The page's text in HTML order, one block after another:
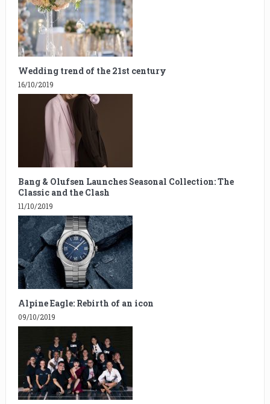
Wedding trend of the 21st century
16/10/2019
Bang & Olufsen Launches Seasonal Collection: The
Classic and the Clash
11/10/2019
Alpine Eagle: Rebirth of an icon
09/10/2019